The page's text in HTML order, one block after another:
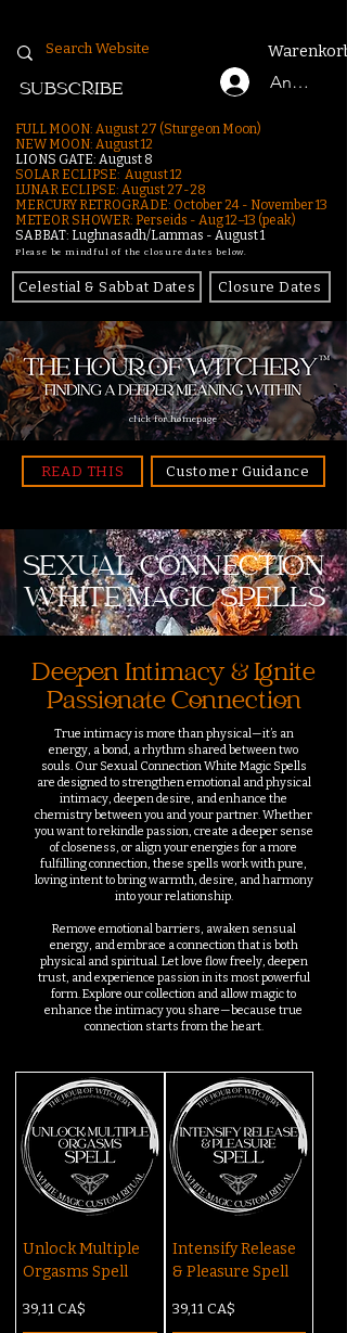
Warenkorb
Anmelden
SUBSCRIBE
FULL MOON: August 27 (Sturgeon Moon)
NEW MOON: August 12
LIONS GATE: August 8
SOLAR ECLIPSE: August 12
LUNAR ECLIPSE: August 27-28
MERCURY RETROGRADE: October 24 - November 13
METEOR SHOWER: Perseids - Aug 12–13 (peak)
SABBAT: Lughnasadh/Lammas - August 1
Please be mindful of the closure dates below.
Celestial & Sabbat Dates Closure Dates
click for homepage
READ THIS Customer Guidance
SEXUAL CONNECTION
WHITE MAGIC SPELLS
Deepen Intimacy & Ignite
Passionate Connection
True intimacy is more than physical—it’s an
energy, a bond, a rhythm shared between two
souls. Our Sexual Connection White Magic Spells
are designed to strengthen emotional and physical
intimacy, deepen desire, and enhance the
chemistry between you and your partner. Whether
you want to rekindle passion, create a deeper sense
of closeness, or align your energies for a more
fulfilling connection, these spells work with pure,
loving intent to bring warmth, desire, and harmony
into your relationship.
Remove emotional barriers, awaken sensual
energy, and embrace a connection that is both
physical and spiritual. Let love flow freely, deepen
trust, and experience passion in its most powerful
form. Explore our collection and allow magic to
enhance the intimacy you share—because true
connection starts from the heart.
Unlock Multiple
Orgasms Spell
Preis
39,11 CA$
Intensify Release
& Pleasure Spell
Preis
39,11 CA$